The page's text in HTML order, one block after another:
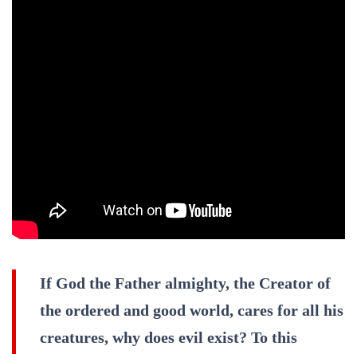
If God the Father almighty, the Creator of
the ordered and good world, cares for all his
creatures, why does evil exist? To this